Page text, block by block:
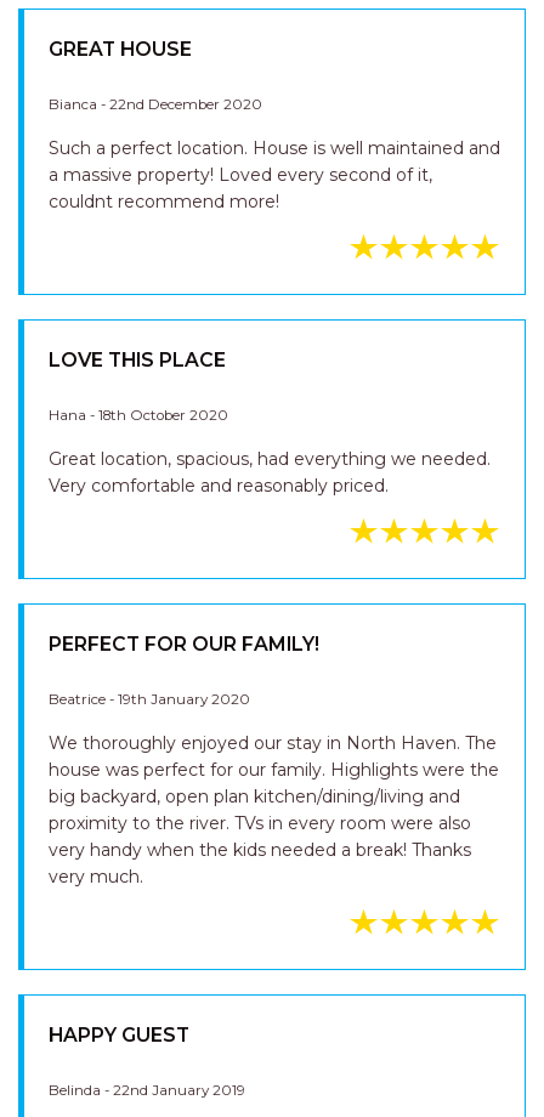
GREAT HOUSE
Bianca - 22nd December 2020
Such a perfect location. House is well maintained and
a massive property! Loved every second of it,
couldnt recommend more!
LOVE THIS PLACE
Hana - 18th October 2020
Great location, spacious, had everything we needed.
Very comfortable and reasonably priced.
PERFECT FOR OUR FAMILY!
Beatrice - 19th January 2020
We thoroughly enjoyed our stay in North Haven. The
house was perfect for our family. Highlights were the
big backyard, open plan kitchen/dining/living and
proximity to the river. TVs in every room were also
very handy when the kids needed a break! Thanks
very much.
HAPPY GUEST
Belinda - 22nd January 2019